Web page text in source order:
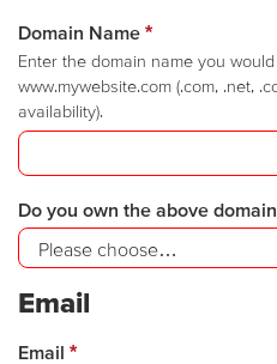
Domain Name *
Enter the domain name you
www.mywebsite.com (.com, .net,
availability).
Do you own the above
Email
Email *